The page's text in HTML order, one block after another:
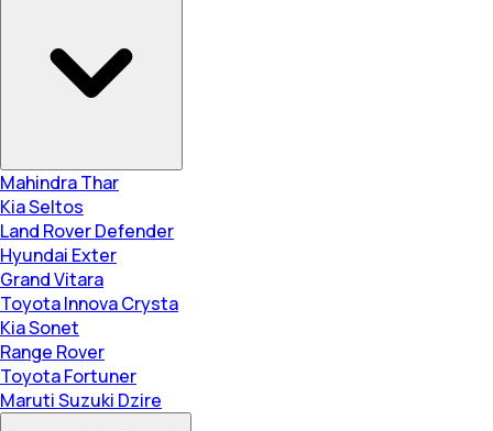
Mahindra Thar
Kia Seltos
Land Rover Defender
Hyundai Exter
Grand Vitara
Toyota Innova Crysta
Kia Sonet
Range Rover
Toyota Fortuner
Maruti Suzuki Dzire